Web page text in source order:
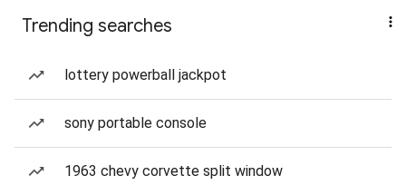
Trending searches
lottery powerball jackpot
sony portable console
1963 chevy corvette split window